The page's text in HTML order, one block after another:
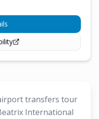
transfers tour
International